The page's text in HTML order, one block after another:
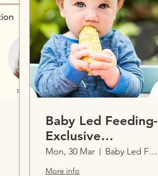
Baby Led Feeding-
Exclusive
Imperfect Parents
Event
Mon, 30 Mar Baby Led Feeding-Exclusive Imperfect Parent
More info